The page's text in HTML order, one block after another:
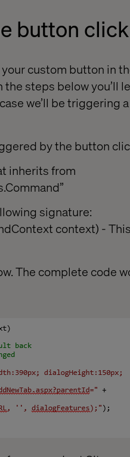
button click
custom button in
steps below you’ll
we’ll be triggering
by the button
inherits from
signature:
context) -
The complete code